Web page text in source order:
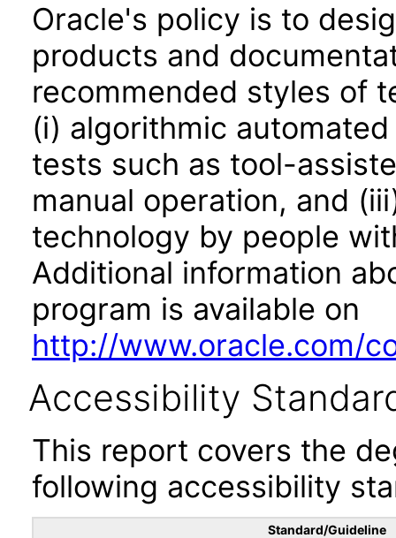
Oracle's policy is to
products and
recommended styles of
(i) algorithmic
tests such as tool-
manual operation, and
technology by people
Additional information
program is available on
http://www.oracle.com/
Accessibility
This report covers the
following accessibility
Standard/Guideline